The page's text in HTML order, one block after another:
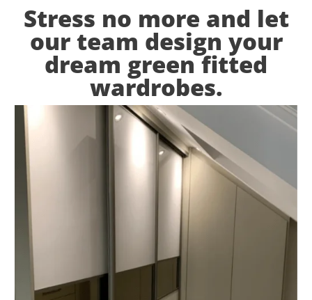
Stress no more and let
our team design your
dream green fitted
wardrobes.